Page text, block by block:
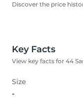
Discover the price
Key Facts
View key facts for 44
Size
-